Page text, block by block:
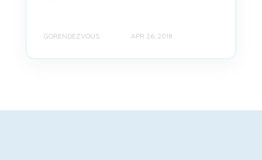
GORENDEZVOUS APR 26, 2018